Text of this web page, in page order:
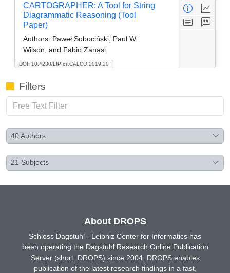
DOI: 10.4230/LIPIcs.CALCO.2019.20
CARTOGRAPHER: A Tool for String
Diagrammatic Reasoning (Tool
Paper)
Authors: Paweł Sobociński, Paul W.
Wilson, and Fabio Zanasi
Filters
40Authors
21 Subjects
About DROPS
Schloss Dagstuhl - Leibniz Center for Informatics has
been operating the Dagstuhl Research Online Publication
Server (short: DROPS) since 2004. DROPS enables
publication of the latest research findings in a fast,